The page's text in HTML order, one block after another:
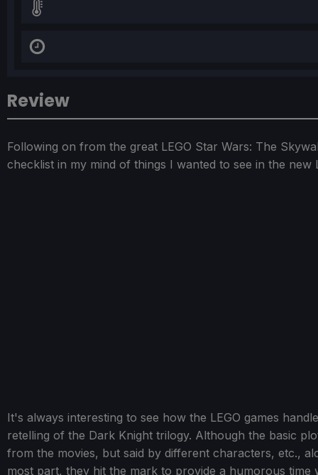
Review
Following on from the great LEGO Star Wars: The
checklist in my mind of things I wanted to see in the
It's always interesting to see how the LEGO games
retelling of the Dark Knight trilogy. Although the basic
from the movies, but said by different characters, etc.,
most part, they hit the mark to provide a humorous time